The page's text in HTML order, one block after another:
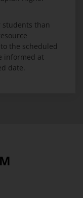
students than
the scheduled
informed at
date.